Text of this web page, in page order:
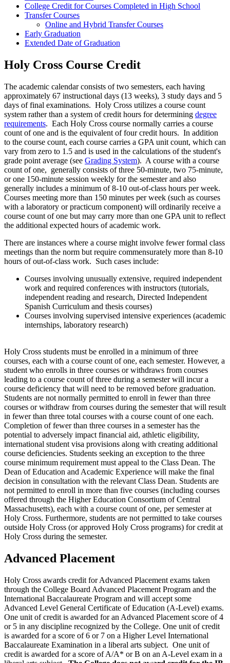
College Credit for Courses Completed in High School
Transfer Courses
Online and Hybrid Transfer Courses
Early Graduation
Extended Date of Graduation
Holy Cross Course Credit
The academic calendar consists of two semesters, each having
approximately 67 instructional days (13 weeks), 3 study days and 5
days of final examinations. Holy Cross utilizes a course count
system rather than a system of credit hours for determining degree
requirements. Each Holy Cross course normally carries a course
count of one and is the equivalent of four credit hours. In addition
to the course count, each course carries a GPA unit count, which can
vary from zero to 1.5 and is used in the calculations of the student's
grade point average (see Grading System). A course with a course
count of one, generally consists of three 50-minute, two 75-minute,
or one 150-minute session weekly for the semester and also
generally includes a minimum of 8-10 out-of-class hours per week.
Courses meeting more than 150 minutes per week (such as courses
with a laboratory or practicum component) will ordinarily receive a
course count of one but may carry more than one GPA unit to reflect
the additional expected hours of academic work.
There are instances where a course might involve fewer formal class
meetings than the norm but require commensurately more than 8-10
hours of out-of-class work. Such cases include:
Courses involving unusually extensive, required independent
work and required conferences with instructors (tutorials,
independent reading and research, Directed Independent
Spanish Curriculum and thesis courses)
Courses involving supervised intensive experiences (academic
internships, laboratory research)
Holy Cross students must be enrolled in a minimum of three
courses, each with a course count of one, each semester. However, a
student who enrolls in three courses or withdraws from courses
leading to a course count of three during a semester will incur a
course deficiency that will need to be removed before graduation.
Students are not normally permitted to enroll in fewer than three
courses or withdraw from courses during the semester that will result
in fewer than three total courses with a course count of one each.
Completion of fewer than three courses in a semester has the
potential to adversely impact financial aid, athletic eligibility,
international student visa provisions along with creating additional
course deficiencies. Students seeking an exception to the three
course minimum requirement must appeal to the Class Dean. The
Dean of Education and Academic Experience will make the final
decision in consultation with the relevant Class Dean. Students are
not permitted to enroll in more than five courses (including courses
offered through the Higher Education Consortium of Central
Massachusetts), each with a course count of one, per semester at
Holy Cross. Furthermore, students are not permitted to take courses
outside Holy Cross (or approved Holy Cross programs) for credit at
Holy Cross during the semester.
Advanced Placement
Holy Cross awards credit for Advanced Placement exams taken
through the College Board Advanced Placement Program and the
International Baccalaureate Program and will accept some
Advanced Level General Certificate of Education (A-Level) exams.
One unit of credit is awarded for an Advanced Placement score of 4
or 5 in any discipline recognized by the College. One unit of credit
is awarded for a score of 6 or 7 on a Higher Level International
Baccalaureate Examination in a liberal arts subject. One unit of
credit is awarded for a score of A/A* or B on an A-Level exam in a